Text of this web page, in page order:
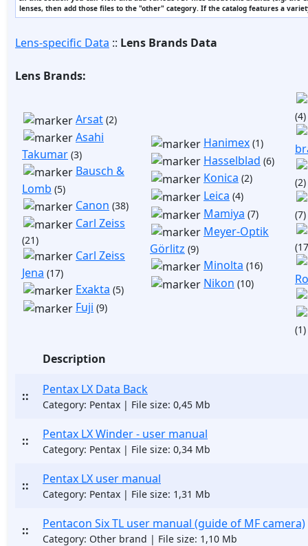
lenses, then add those files to the "other" category. If the catalog features a
Lens-specific Data :: Lens Brands Data
Lens Brands:
Arsat (2)
Asahi
Takumar (3)
Bausch &
Lomb (5)
Canon (38)
Carl Zeiss
(21)
Carl Zeiss
Jena (17)
Exakta (5)
Fuji (9)
Hanimex (1)
Hasselblad (6)
Konica (2)
Leica (4)
Mamiya (7)
Meyer-Optik
Görlitz (9)
Minolta (16)
Nikon (10)
(4)
(2)
(7)
(1)
Description
:: Pentax LX Data Back
Category: Pentax | File size: 0,45 Mb
:: Pentax LX Winder - user manual
Category: Pentax | File size: 0,34 Mb
:: Pentax LX user manual
Category: Pentax | File size: 1,31 Mb
:: Pentacon Six TL user manual (guide of MF camera)
Category: Other brand | File size: 1,10 Mb